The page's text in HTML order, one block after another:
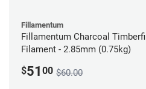
Fillamentum
Fillamentum Charcoal Timberfill
Filament - 2.85mm (0.75kg)
$51 00 $60.00